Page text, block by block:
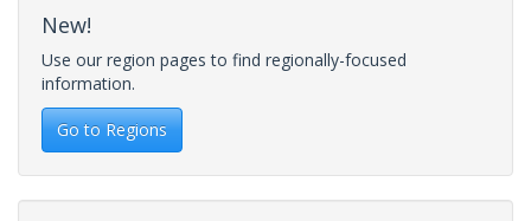
New!
Use our region pages to find regionally-focused
information.
Go to Regions